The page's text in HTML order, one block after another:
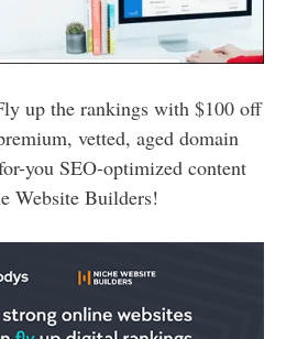
up the rankings with $100 off
vetted, aged domain
you SEO-optimized content
Website Builders!